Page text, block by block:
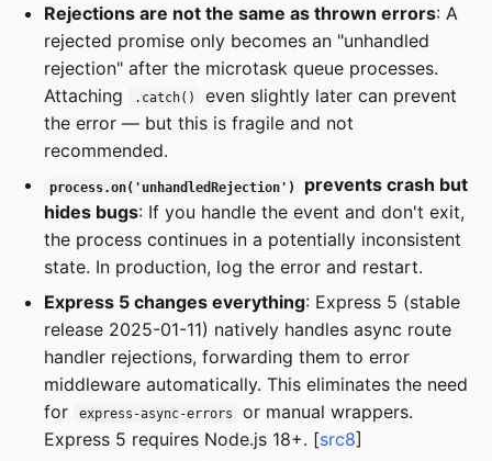
Rejections are not the same as thrown errors: A
rejected promise only becomes an "unhandled
rejection" after the microtask queue processes.
Attaching
.catch()
even slightly later can prevent
the error — but this is fragile and not
recommended.
process.on('unhandledRejection')
prevents crash but
hides bugs: If you handle the event and don't exit,
the process continues in a potentially inconsistent
state. In production, log the error and restart.
Express 5 changes everything: Express 5 (stable
release 2025-01-11) natively handles async route
handler rejections, forwarding them to error
middleware automatically. This eliminates the need
for
express-async-errors
or manual wrappers.
Express 5 requires Node.js 18+. [src8]